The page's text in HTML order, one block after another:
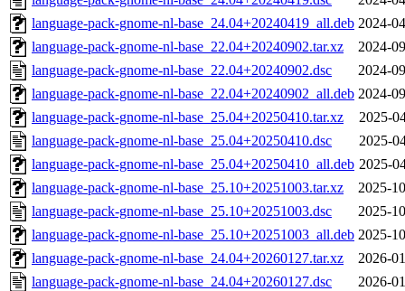
language-pack-gnome-nl-base_24.04+20240419_all.deb 2024-
language-pack-gnome-nl-base_22.04+20240902.tar.xz
2024-
language-pack-gnome-nl-base_22.04+20240902.dsc
2024-
language-pack-gnome-nl-base_22.04+20240902_all.deb 2024-
language-pack-gnome-nl-base_25.04+20250410.tar.xz
2025-
language-pack-gnome-nl-base_25.04+20250410.dsc
2025-
language-pack-gnome-nl-base_25.04+20250410_all.deb 2025-
language-pack-gnome-nl-base_25.10+20251003.tar.xz
2025-
language-pack-gnome-nl-base_25.10+20251003.dsc
2025-
language-pack-gnome-nl-base_25.10+20251003_all.deb 2025-
language-pack-gnome-nl-base_24.04+20260127.tar.xz
2026-
language-pack-gnome-nl-base_24.04+20260127.dsc
2026-